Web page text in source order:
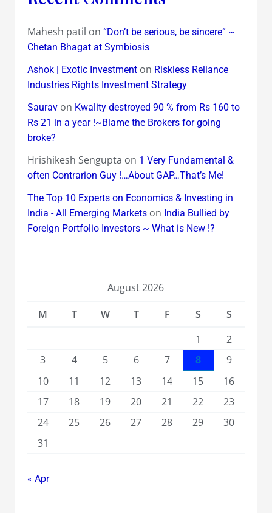
Mahesh patil on “Don’t be serious, be sincere” ~
Chetan Bhagat at Symbiosis
Ashok | Exotic Investmenton Riskless Reliance
Industries Rights Investment Strategy
Sauravon Kwality destroyed 90 % from Rs 160 to
Rs 21 in a year !~Blame the Brokers for going
broke?
Hrishikesh Sengupta on 1 Very Fundamental &
often Contrarion Guy !…About GAP…That’s Me!
The Top 10 Experts on Economics & Investing in
India - All Emerging Marketson India Bullied by
Foreign Portfolio Investors ~ What is New !?
August 2026
M
T W T F S
S
1
2
3
4 5 6 7 8
9
10
11 12 13 14 15
16
17
18 19 20 21 22
23
24
25 26 27 28 29
30
31
« Apr